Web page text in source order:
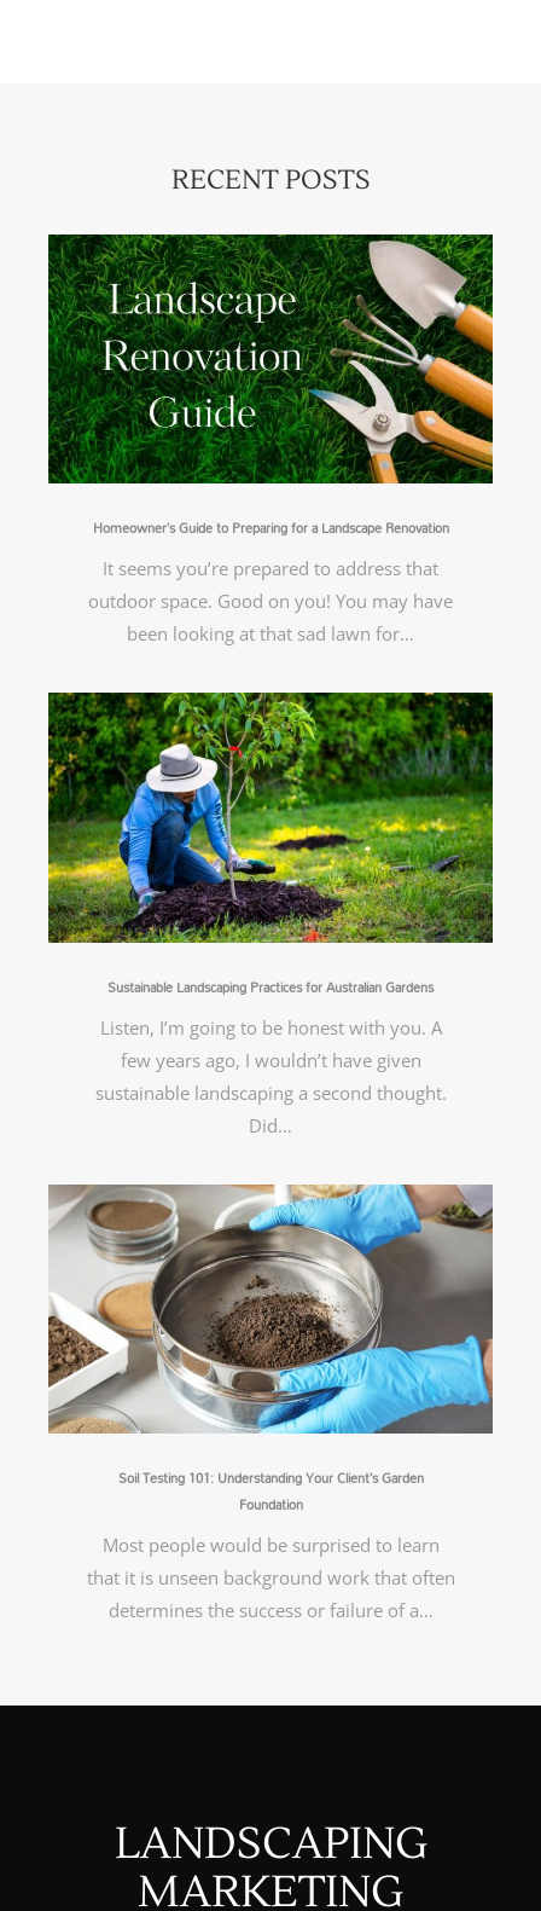
RECENT POSTS
Homeowner’s Guide to Preparing for a Landscape Renovation
It seems you’re prepared to address that
outdoor space. Good on you! You may have
been looking at that sad lawn for…
Sustainable Landscaping Practices for Australian Gardens
Listen, I’m going to be honest with you. A
few years ago, I wouldn’t have given
sustainable landscaping a second thought.
Did…
Soil Testing 101: Understanding Your Client’s Garden
Foundation
Most people would be surprised to learn
that it is unseen background work that often
determines the success or failure of a…
LANDSCAPING
MARKETING